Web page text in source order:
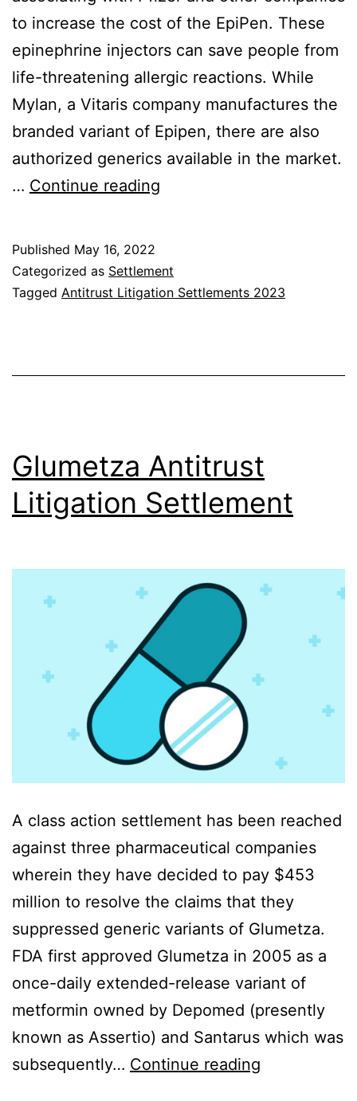
to increase the cost of the EpiPen. These
epinephrine injectors can save people from
life-threatening allergic reactions. While
Mylan, a Vitaris company manufactures the
branded variant of Epipen, there are also
authorized generics available in the market.
… Continue reading
Class
Action
Published May 16, 2022
Categorized as Settlement
Tagged Antitrust Litigation Settlements 2023
Glumetza Antitrust
Litigation Settlement
A class action settlement has been reached
against three pharmaceutical companies
wherein they have decided to pay $453
million to resolve the claims that they
suppressed generic variants of Glumetza.
FDA first approved Glumetza in 2005 as a
once-daily extended-release variant of
metformin owned by Depomed (presently
known as Assertio) and Santarus which was
subsequently… Continue reading